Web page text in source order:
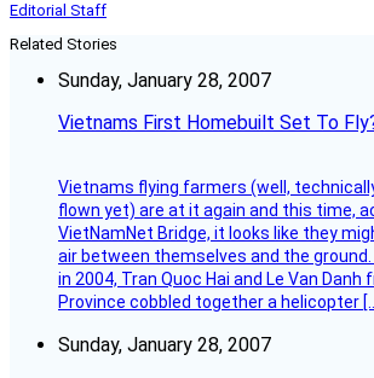
Editorial Staff
Related Stories
Sunday, January 28, 2007
Vietnams First Homebuilt Set To
Vietnams flying farmers (well,
flown yet) are at it again and this time,
VietNamNet Bridge, it looks like they
air between themselves and the ground.
in 2004, Tran Quoc Hai and Le Van Danh
Province cobbled together a helicopter
Sunday, January 28, 2007